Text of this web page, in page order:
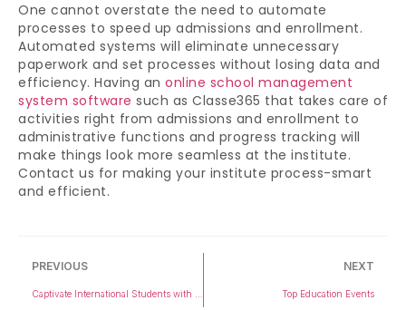
One cannot overstate the need to automate
processes to speed up admissions and enrollment.
Automated systems will eliminate unnecessary
paperwork and set processes without losing data and
efficiency. Having an online school management
system software such as Classe365 that takes care of
activities right from admissions and enrollment to
administrative functions and progress tracking will
make things look more seamless at the institute.
Contact us for making your institute process-smart
and efficient.
PREVIOUS NEXT
Top Education Events